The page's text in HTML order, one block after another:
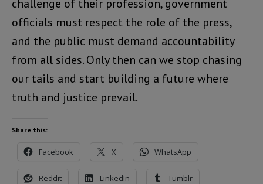
challenge of their profession, government
officials must respect the role of the press,
and the public must demand accountability
from all sides. Only then can we stop chasing
our tails and start building a future where
truth and justice prevail.
Share this:
Facebook X WhatsApp
Reddit LinkedIn Tumblr